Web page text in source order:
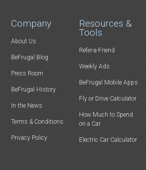
Company
About Us
BeFrugal Blog
Press Room
BeFrugal History
In the News
Terms & Conditions
Privacy Policy
Resources &
Tools
Refer-a-Friend
Weekly Ads
BeFrugal Mobile Apps
Fly or Drive Calculator
How Much to Spend
on a Car
Electric Car Calculator